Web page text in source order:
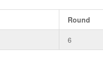
Round
6